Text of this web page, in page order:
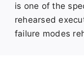
is one of the
rehearsed
failure modes